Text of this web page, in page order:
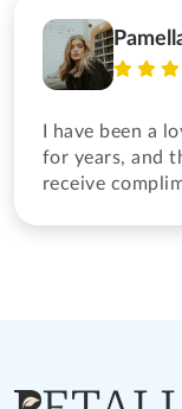
I have been a
for years, and
receive